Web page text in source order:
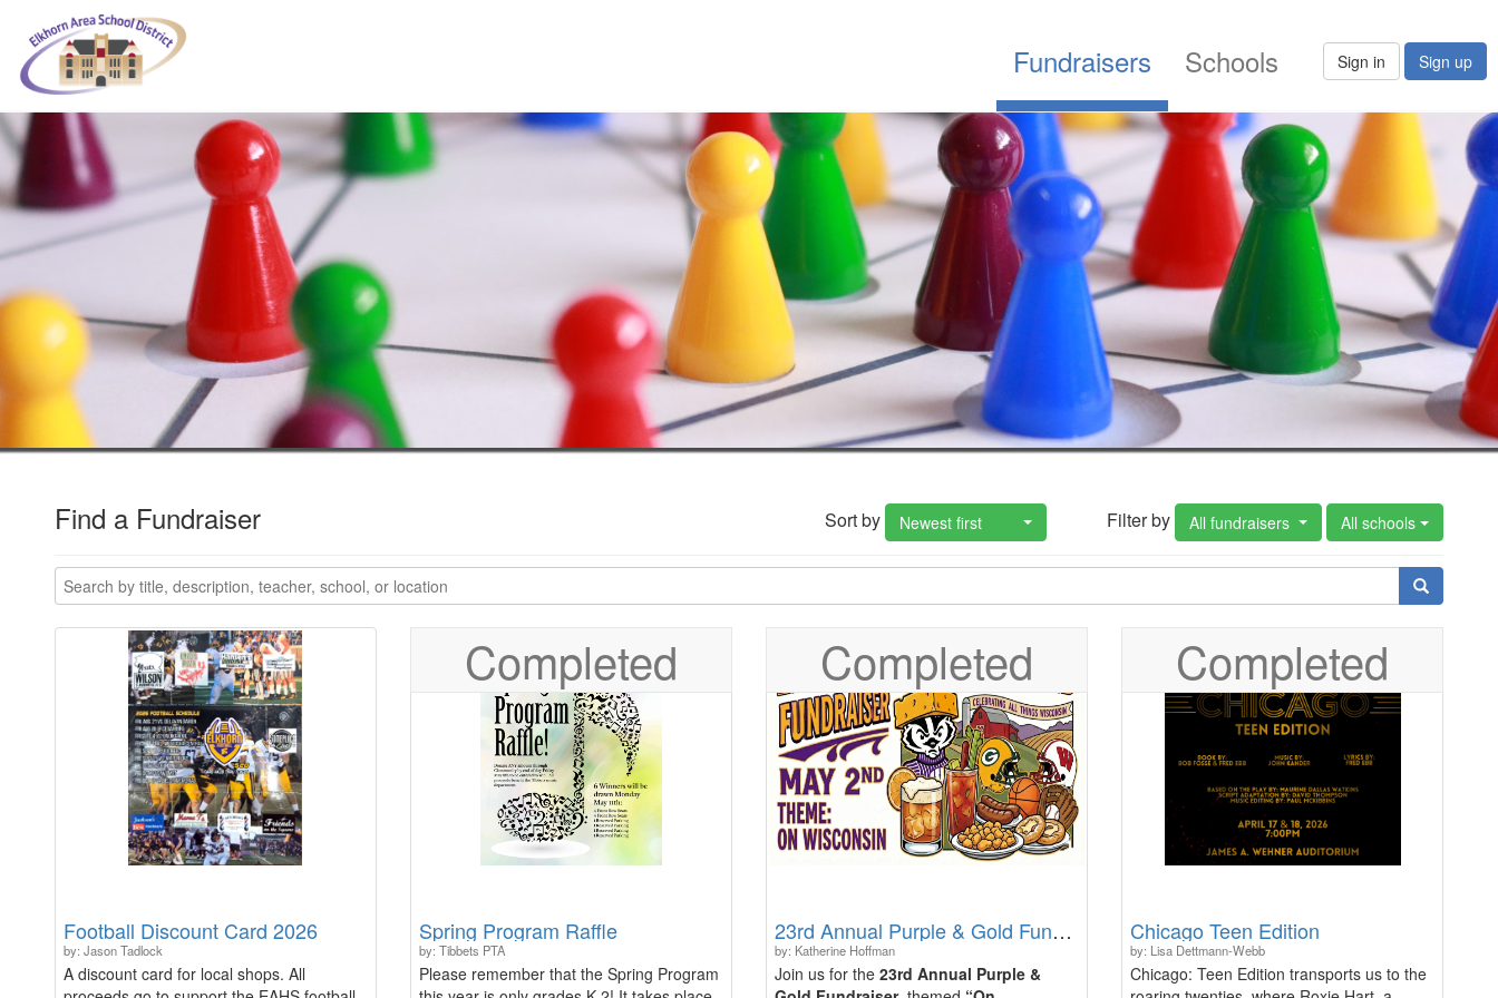
Fundraisers Schools Sign in Sign up
Find a Fundraiser Sort by Newest first Filter by All fundraisers All schools
Football Discount Card 2026
by: Jason Tadlock
A discount card for local shops. All
Completed
Spring Program Raffle
by: Tibbets PTA
Please remember that the Spring Program
Completed
23rd Annual Purple & Gold Fundraiser: On Wisconsin
by: Katherine Hoffman
Join us for the 23rd Annual Purple &
Completed
Chicago Teen Edition
by: Lisa Dettmann-Webb
Chicago: Teen Edition transports us to the